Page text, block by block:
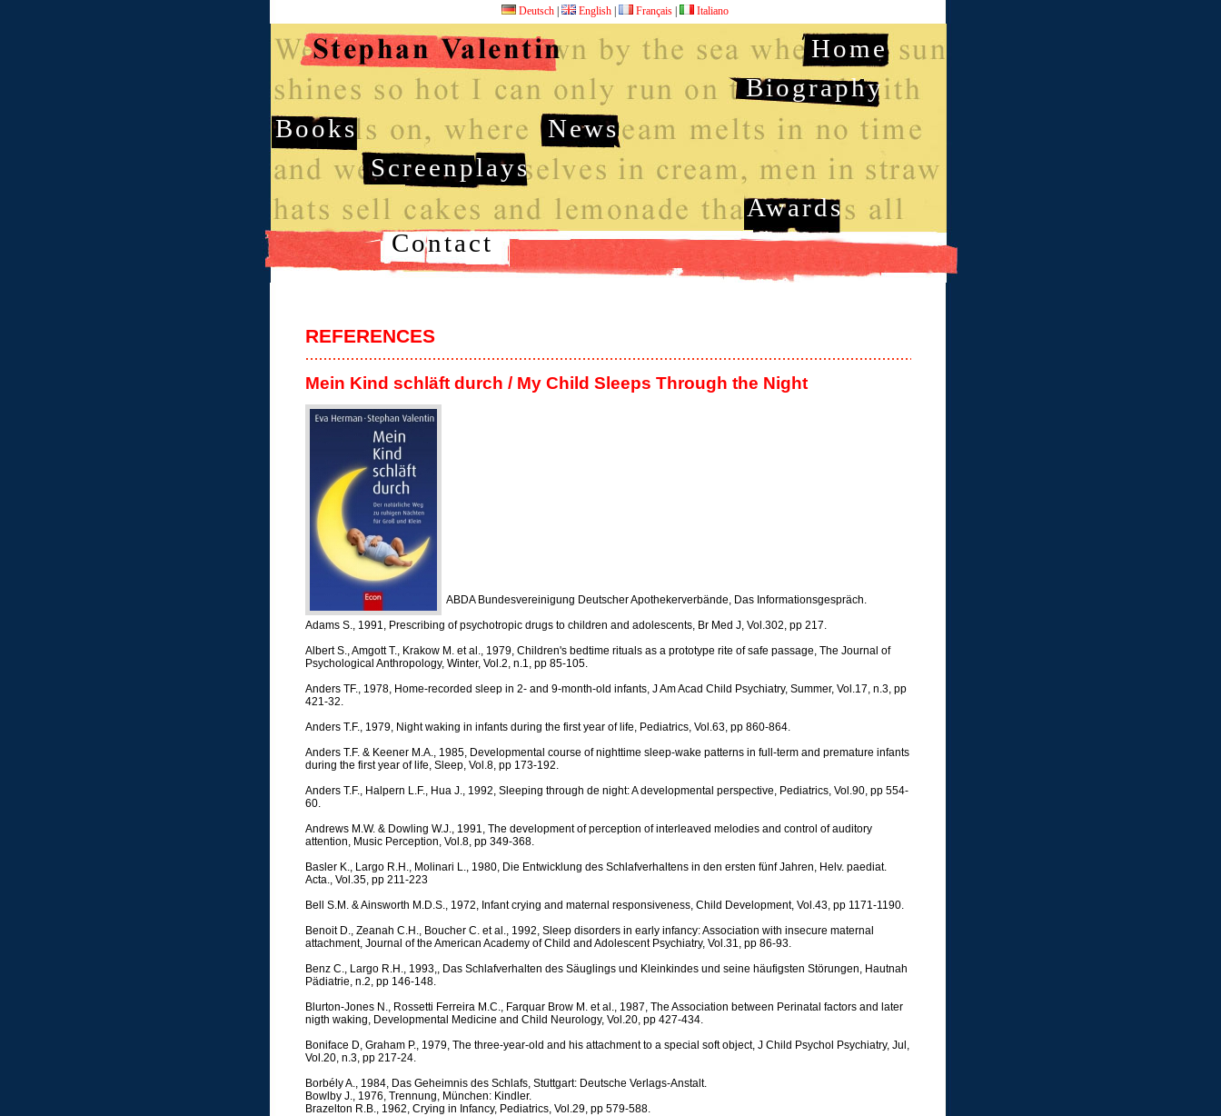
Deutsch English Français Italiano
Home
Biography
Books
News
Screenplays
Awards
Contact
REFERENCES
Mein Kind schläft durch / My Child Sleeps Through the Night
ABDA Bundesvereinigung Deutscher Apothekerverbände, Das Informationsgespräch.
Adams S., 1991, Prescribing of psychotropic drugs to children and adolescents, Br Med J, Vol.302, pp 217.
Albert S., Amgott T., Krakow M. et al., 1979, Children's bedtime rituals as a prototype rite of safe passage, The Journal of
Psychological Anthropology, Winter, Vol.2, n.1, pp 85-105.
Anders TF., 1978, Home-recorded sleep in 2- and 9-month-old infants, J Am Acad Child Psychiatry, Summer, Vol.17, n.3, pp
421-32.
Anders T.F., 1979, Night waking in infants during the first year of life, Pediatrics, Vol.63, pp 860-864.
Anders T.F. & Keener M.A., 1985, Developmental course of nighttime sleep-wake patterns in full-term and premature infants
during the first year of life, Sleep, Vol.8, pp 173-192.
Anders T.F., Halpern L.F., Hua J., 1992, Sleeping through de night: A developmental perspective, Pediatrics, Vol.90, pp 554-
60.
Andrews M.W. & Dowling W.J., 1991, The development of perception of interleaved melodies and control of auditory
attention, Music Perception, Vol.8, pp 349-368.
Basler K., Largo R.H., Molinari L., 1980, Die Entwicklung des Schlafverhaltens in den ersten fünf Jahren, Helv. paediat.
Acta., Vol.35, pp 211-223
Bell S.M. & Ainsworth M.D.S., 1972, Infant crying and maternal responsiveness, Child Development, Vol.43, pp 1171-1190.
Benoit D., Zeanah C.H., Boucher C. et al., 1992, Sleep disorders in early infancy: Association with insecure maternal
attachment, Journal of the American Academy of Child and Adolescent Psychiatry, Vol.31, pp 86-93.
Benz C., Largo R.H., 1993,, Das Schlafverhalten des Säuglings und Kleinkindes und seine häufigsten Störungen, Hautnah
Pädiatrie, n.2, pp 146-148.
Blurton-Jones N., Rossetti Ferreira M.C., Farquar Brow M. et al., 1987, The Association between Perinatal factors and later
nigth waking, Developmental Medicine and Child Neurology, Vol.20, pp 427-434.
Boniface D, Graham P., 1979, The three-year-old and his attachment to a special soft object, J Child Psychol Psychiatry, Jul,
Vol.20, n.3, pp 217-24.
Borbély A., 1984, Das Geheimnis des Schlafs, Stuttgart: Deutsche Verlags-Anstalt.
Bowlby J., 1976, Trennung, München: Kindler.
Brazelton R.B., 1962, Crying in Infancy, Pediatrics, Vol.29, pp 579-588.